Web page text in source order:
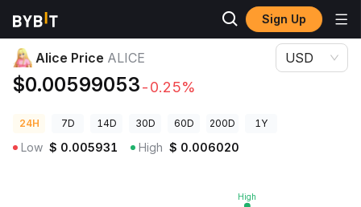
Sign Up
Crypto Prices
Alice Price ALICE
$0.00599053-0.25%
USD
24H 7D 14D 30D 60D 200D 1Y
Low $ 0.005931 High $ 0.006020